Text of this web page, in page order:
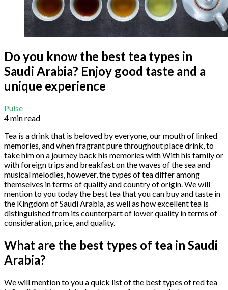
Do you know the best tea types in
Saudi Arabia? Enjoy good taste and a
unique experience
Pulse
4 min read
Tea is a drink that is beloved by everyone, our mouth of linked
memories, and when fragrant pure throughout place drink, to
take him on a journey back his memories with With his family or
with foreign trips and breakfast on the waves of the sea and
musical melodies, however, the types of tea differ among
themselves in terms of quality and country of origin. We will
mention to you today the best tea that you can buy and taste in
the Kingdom of Saudi Arabia, as well as how excellent tea is
distinguished from its counterpart of lower quality in terms of
consideration, price, and quality.
What are the best types of tea in Saudi
Arabia?
We will mention to you a quick list of the best types of red tea